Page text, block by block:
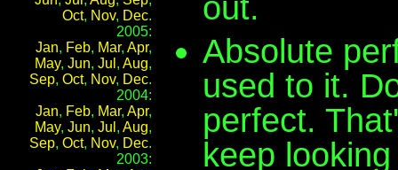
Oct, Nov, Dec.
2005:
Jan, Feb, Mar, Apr,
May, Jun, Jul , Aug,
Sep, Oct, Nov, Dec.
2004:
Jan, Feb, Mar, Apr,
May, Jun, Jul , Aug,
Sep, Oct, Nov, Dec.
2003:
Absolute
used to it.
perfect.
keep